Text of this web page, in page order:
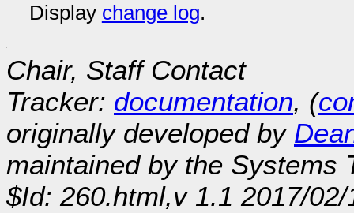
Display change log.
Chair, Staff Contact
Tracker: documentation, (
originally developed by
maintained by the Systems
$Id: 260.html,v 1.1 2017/